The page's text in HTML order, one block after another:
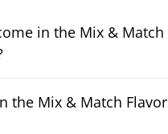
in the Mix & Match
the Mix & Match Flavor